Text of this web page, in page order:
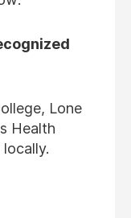
Lone
Health